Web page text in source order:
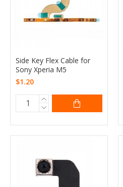
Side Key Flex Cable for
Sony Xperia M5
$1.20